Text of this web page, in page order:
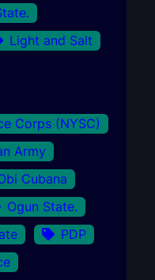
Light and Salt
Corps (NYSC)
Army
Cubana
Ogun State.
PDP